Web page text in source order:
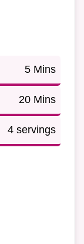
5 Mins
20 Mins
4 servings